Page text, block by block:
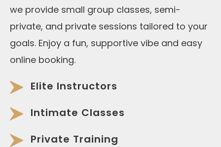
we provide small group classes, semi-
private, and private sessions tailored to your
goals. Enjoy a fun, supportive vibe and easy
online booking.
Elite Instructors
Intimate Classes
Private Training